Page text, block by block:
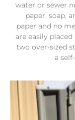
water or sewer
paper, soap,
paper and no
are easily
two over-sized
a